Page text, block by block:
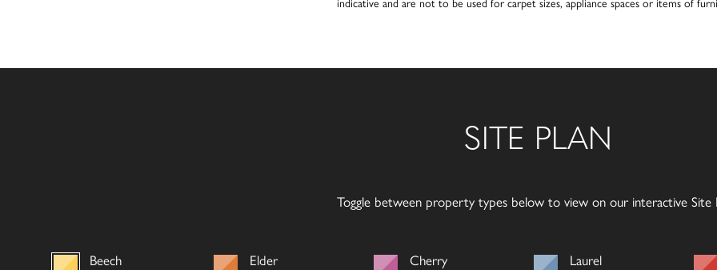
indicative and are not to be used for carpet sizes, appliance spaces or items of
SITE PLAN
Toggle between property types below to view on our interactive Site
Beech Elder Cherry Laurel